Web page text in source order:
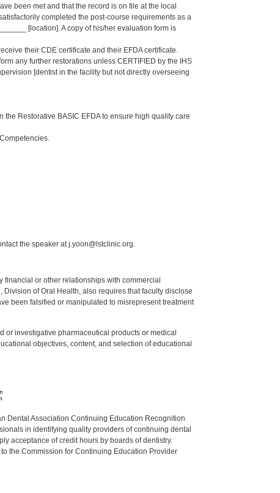
been met and that the record is on file at the local
completed the post-course requirements as a
[location]. A copy of his/her evaluation form is
their CDE certificate and their EFDA certificate.
any further restorations unless CERTIFIED by the IHS
[dentist in the facility but not directly overseeing
Restorative BASIC EFDA to ensure high quality care
the speaker at j.yoon@lstclinic.org.
financial or other relationships with commercial
of Oral Health, also requires that faculty disclose
been falsified or manipulated to misrepresent treatment
or investigative pharmaceutical products or medical
objectives, content, and selection of educational
Dental Association Continuing Education Recognition
in identifying quality providers of continuing dental
acceptance of credit hours by boards of dentistry.
the Commission for Continuing Education Provider